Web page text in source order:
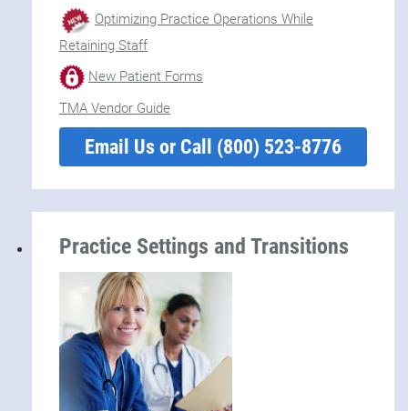
Optimizing Practice Operations While
Retaining Staff
New Patient Forms
TMA Vendor Guide
Email Us or Call (800) 523-8776
Practice Settings and Transitions